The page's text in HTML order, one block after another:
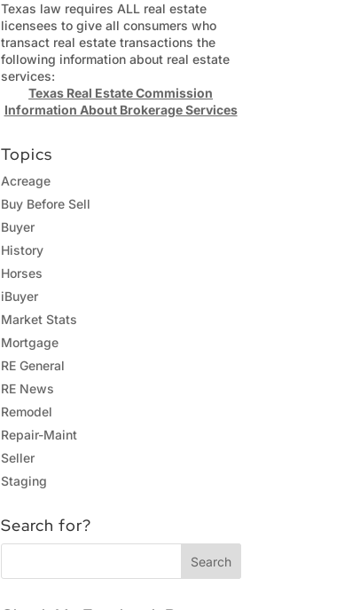
Texas law requires ALL real estate
licensees to give all consumers who
transact real estate transactions the
following information about real estate
services:
Texas Real Estate Commission
Information About Brokerage Services
Topics
Acreage
Buy Before Sell
Buyer
History
Horses
iBuyer
Market Stats
Mortgage
RE General
RE News
Remodel
Repair-Maint
Seller
Staging
Search for?